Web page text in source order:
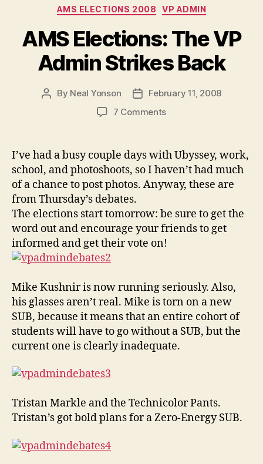
Categories
AMS ELECTIONS 2008 VP ADMIN
AMS Elections: The VP
Admin Strikes Back
Post
By Neal Yonson
PostFebruary 11, 2008
7 Commentson
The
Admin
Strikes
I’ve had a busy couple days with Ubyssey, work,
school, and photoshoots, so I haven’t had much
of a chance to post photos. Anyway, these are
from Thursday’s debates.
The elections start tomorrow: be sure to get the
word out and encourage your friends to get
informed and get their vote on!
Mike Kushnir is now running seriously. Also,
his glasses aren’t real. Mike is torn on a new
SUB, because it means that an entire cohort of
students will have to go without a SUB, but the
current one is clearly inadequate.
Tristan Markle and the Technicolor Pants.
Tristan’s got bold plans for a Zero-Energy SUB.